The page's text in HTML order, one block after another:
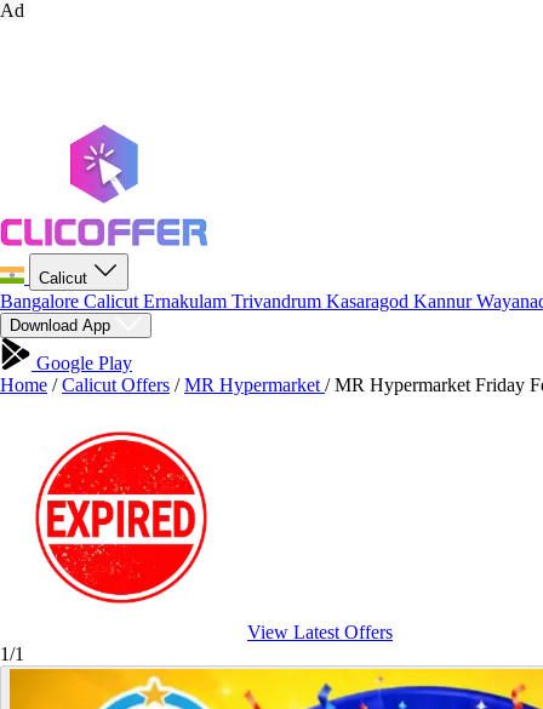
Ad
Calicut
Bangalore Calicut Ernakulam Trivandrum Kasaragod Kannur
Download App
Google Play
Home / Calicut Offers / MR Hypermarket / MR Hypermarket Friday
View Latest Offers
1/1